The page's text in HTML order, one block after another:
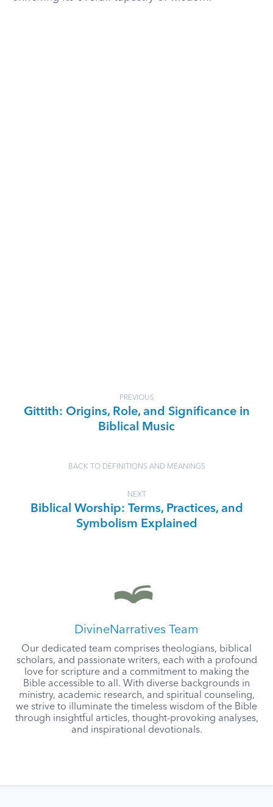
PREVIOUS
Gittith: Origins, Role, and Significance in
Biblical Music
BACK TO DEFINITIONS AND MEANINGS
NEXT
Biblical Worship: Terms, Practices, and
Symbolism Explained
DivineNarratives Team
Our dedicated team comprises theologians, biblical
scholars, and passionate writers, each with a profound
love for scripture and a commitment to making the
Bible accessible to all. With diverse backgrounds in
ministry, academic research, and spiritual counseling,
we strive to illuminate the timeless wisdom of the Bible
through insightful articles, thought-provoking analyses,
and inspirational devotionals.